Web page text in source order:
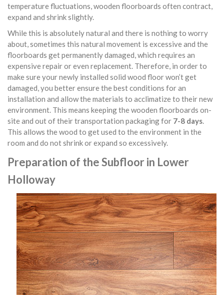
temperature fluctuations, wooden floorboards often contract,
expand and shrink slightly.
While this is absolutely natural and there is nothing to worry
about, sometimes this natural movement is excessive and the
floorboards get permanently damaged, which requires an
expensive repair or even replacement. Therefore, in order to
make sure your newly installed solid wood floor won’t get
damaged, you better ensure the best conditions for an
installation and allow the materials to acclimatize to their new
environment. This means keeping the wooden floorboards on-
site and out of their transportation packaging for 7-8 days.
This allows the wood to get used to the environment in the
room and do not shrink or expand so excessively.
Preparation of the Subfloor in Lower
Holloway